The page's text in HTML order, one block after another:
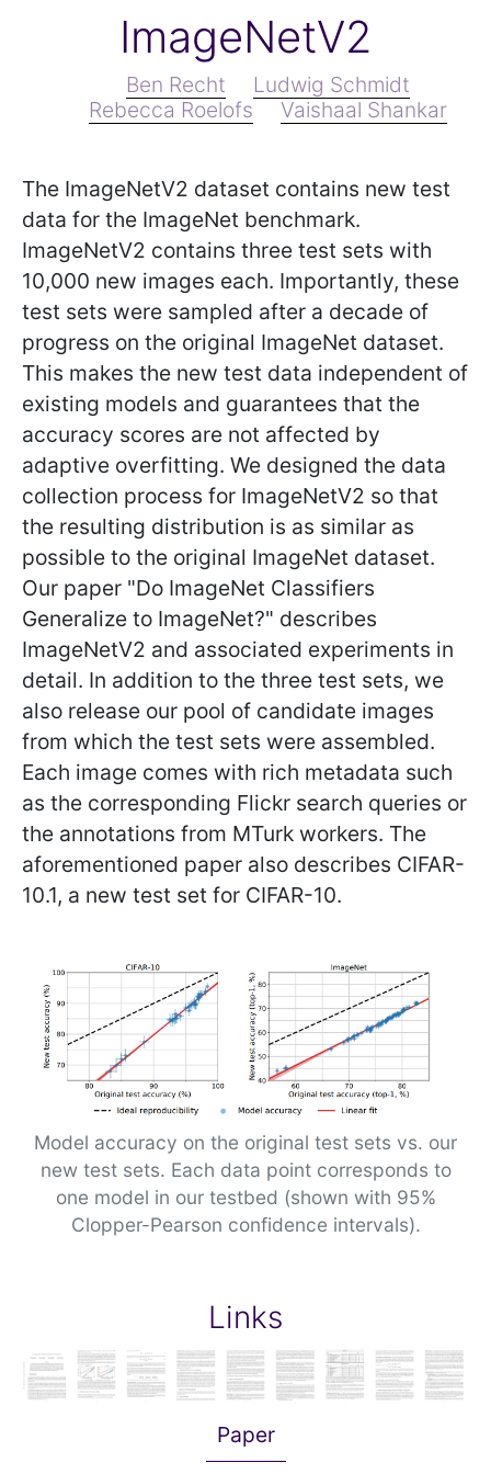
ImageNetV2
Ben Recht
Ludwig Schmidt
Rebecca Roelofs
Vaishaal Shankar
The ImageNetV2 dataset contains new test
data for the ImageNet benchmark.
ImageNetV2 contains three test sets with
10,000 new images each. Importantly, these
test sets were sampled after a decade of
progress on the original ImageNet dataset.
This makes the new test data independent of
existing models and guarantees that the
accuracy scores are not affected by
adaptive overfitting. We designed the data
collection process for ImageNetV2 so that
the resulting distribution is as similar as
possible to the original ImageNet dataset.
Our paper "Do ImageNet Classifiers
Generalize to ImageNet?" describes
ImageNetV2 and associated experiments in
detail. In addition to the three test sets, we
also release our pool of candidate images
from which the test sets were assembled.
Each image comes with rich metadata such
as the corresponding Flickr search queries or
the annotations from MTurk workers. The
aforementioned paper also describes CIFAR-
10.1, a new test set for CIFAR-10.
Model accuracy on the original test sets vs. our
new test sets. Each data point corresponds to
one model in our testbed (shown with 95%
Clopper-Pearson confidence intervals).
Links
Paper